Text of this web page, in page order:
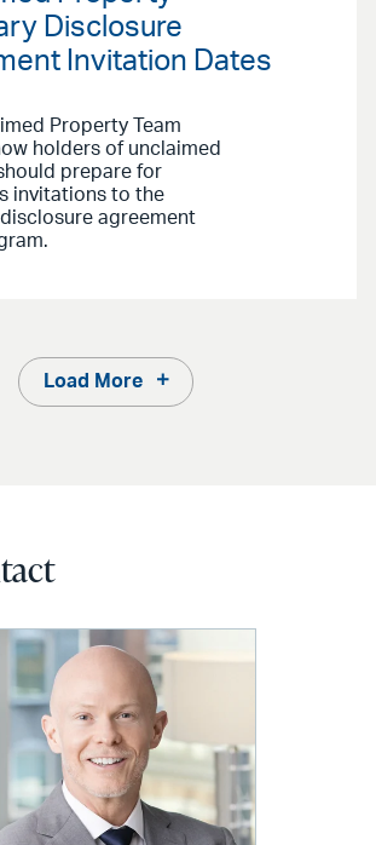
Disclosure
Invitation Dates
Property Team
holders of unclaimed
prepare for
invitations to the
agreement
Load More